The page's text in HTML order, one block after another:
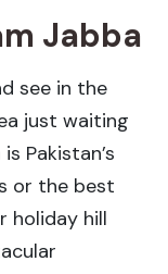
Jabba
see in the
just waiting
Pakistan’s
or the best
holiday hill